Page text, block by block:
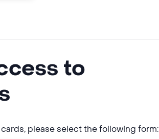
to
please select the following form: